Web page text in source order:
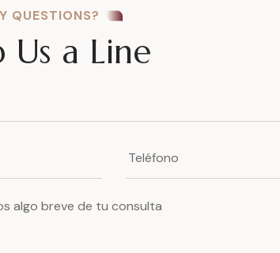
QUESTIONS?
Us a Line